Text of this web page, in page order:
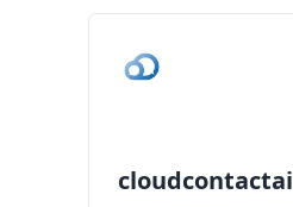
cloudcontactai